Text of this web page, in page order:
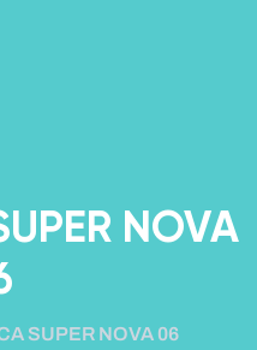
NOVA
SUPER NOVA 06